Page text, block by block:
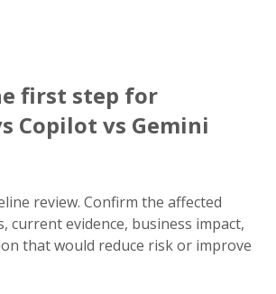
first step for
Copilot vs Gemini
review. Confirm the affected
current evidence, business impact,
that would reduce risk or improve